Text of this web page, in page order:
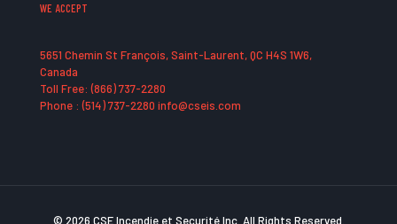
WE ACCEPT
5651 Chemin St François, Saint-Laurent, QC H4S 1W6,
Canada
Toll Free: (866) 737-2280
Phone : (514) 737-2280 info@cseis.com
© 2026 CSE Incendie et Securité Inc. All Rights Reserved.